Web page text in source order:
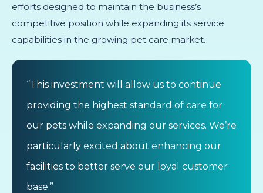
efforts designed to maintain the business’s
competitive position while expanding its service
capabilities in the growing pet care market.
“This investment will allow us to continue
providing the highest standard of care for
our pets while expanding our services. We’re
particularly excited about enhancing our
facilities to better serve our loyal customer
base.”